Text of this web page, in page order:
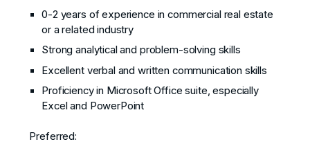
0-2 years of experience in commercial real estate
or a related industry
Strong analytical and problem-solving skills
Excellent verbal and written communication skills
Proficiency in Microsoft Office suite, especially
Excel and PowerPoint
Preferred: